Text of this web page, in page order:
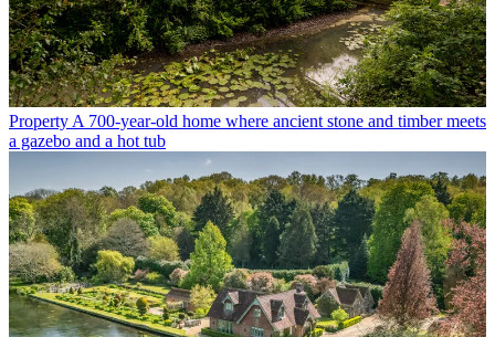
Property A 700-year-old home where ancient stone and timber meets
a gazebo and a hot tub